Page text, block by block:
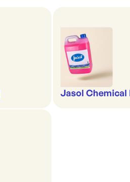
Jasol Chemical